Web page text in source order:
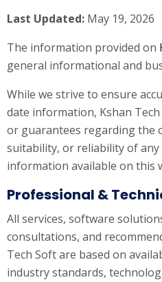
Last Updated: May 19, 2026
The information provided on
general informational and
While we strive to ensure
date information, Kshan
or guarantees regarding the
suitability, or reliability of any
information available on this
Professional &
All services, software
consultations, and
Tech Soft are based on
industry standards,